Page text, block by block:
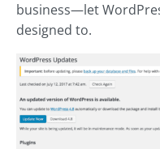
business—let
designed to.